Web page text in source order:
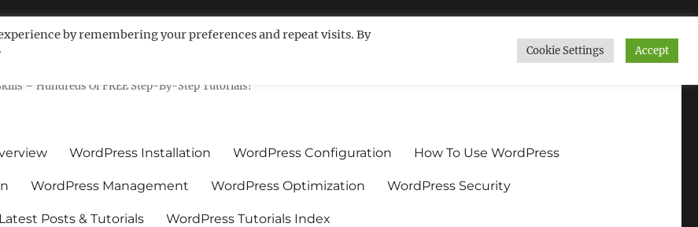
Non-Techies – WPCompendium.org
– Hundreds Of FREE Step-By-Step Tutorials!
WordPress Installation WordPress Configuration How To Use WordPress
WordPress Management WordPress Optimization WordPress Security
Latest Posts & Tutorials WordPress Tutorials Index
by remembering your preferences and repeat visits. By
Cookie Settings Accept